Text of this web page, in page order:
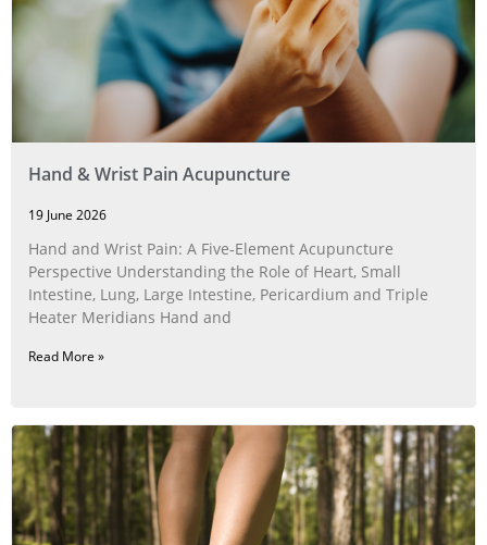
Hand & Wrist Pain Acupuncture
19 June 2026
Hand and Wrist Pain: A Five‑Element Acupuncture
Perspective Understanding the Role of Heart, Small
Intestine, Lung, Large Intestine, Pericardium and Triple
Heater Meridians Hand and
Read More »